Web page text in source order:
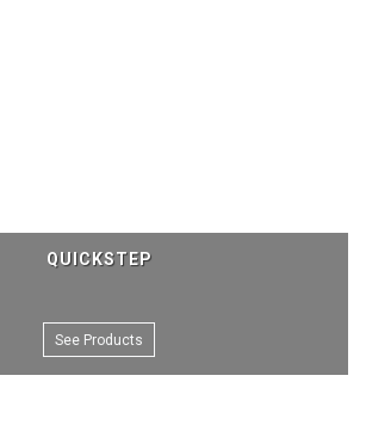
QUICKSTEP
See Products